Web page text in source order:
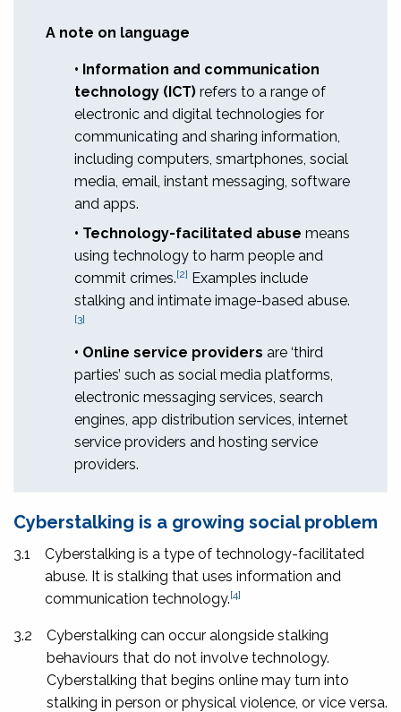
A note on language
• Information and communication
technology (ICT) refers to a range of
electronic and digital technologies for
communicating and sharing information,
including computers, smartphones, social
media, email, instant messaging, software
and apps.
• Technology-facilitated abuse means
using technology to harm people and
commit crimes.[2] Examples include
stalking and intimate image-based abuse.
[3]
• Online service providers are ‘third
parties’ such as social media platforms,
electronic messaging services, search
engines, app distribution services, internet
service providers and hosting service
providers.
Cyberstalking is a growing social problem
3.1
Cyberstalking is a type of technology-facilitated
abuse. It is stalking that uses information and
communication technology.[4]
3.2
Cyberstalking can occur alongside stalking
behaviours that do not involve technology.
Cyberstalking that begins online may turn into
stalking in person or physical violence, or vice versa.